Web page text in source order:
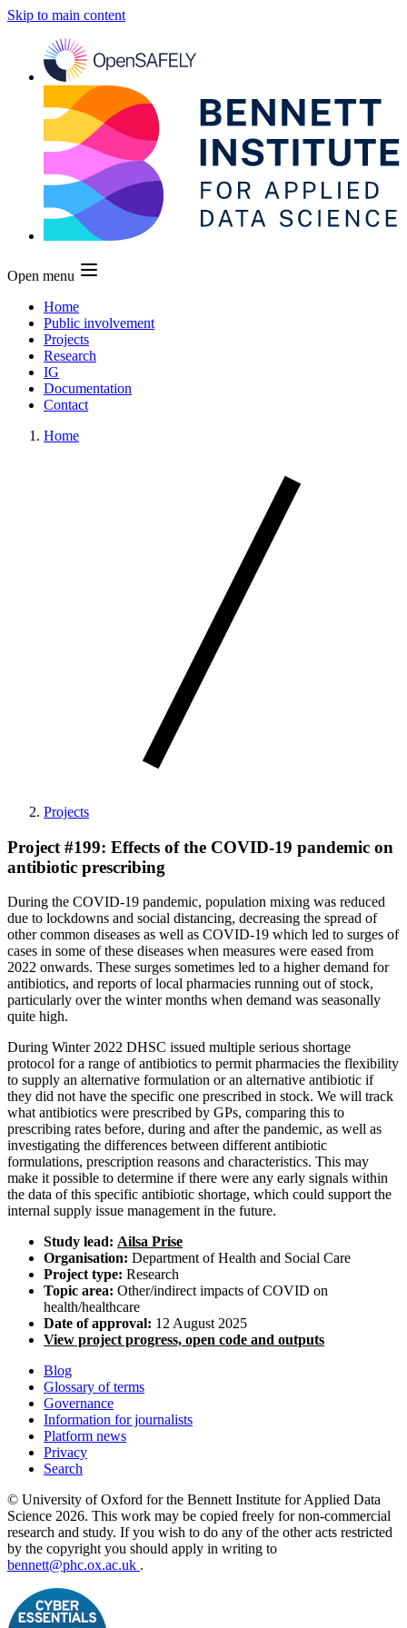
Skip to main content
Open menu
Home
Public involvement
Projects
Research
IG
Documentation
Contact
Home
Projects
Project #199: Effects of the COVID-19 pandemic on
antibiotic prescribing
During the COVID-19 pandemic, population mixing was reduced
due to lockdowns and social distancing, decreasing the spread of
other common diseases as well as COVID-19 which led to surges of
cases in some of these diseases when measures were eased from
2022 onwards. These surges sometimes led to a higher demand for
antibiotics, and reports of local pharmacies running out of stock,
particularly over the winter months when demand was seasonally
quite high.
During Winter 2022 DHSC issued multiple serious shortage
protocol for a range of antibiotics to permit pharmacies the flexibility
to supply an alternative formulation or an alternative antibiotic if
they did not have the specific one prescribed in stock. We will track
what antibiotics were prescribed by GPs, comparing this to
prescribing rates before, during and after the pandemic, as well as
investigating the differences between different antibiotic
formulations, prescription reasons and characteristics. This may
make it possible to determine if there were any early signals within
the data of this specific antibiotic shortage, which could support the
internal supply issue management in the future.
Study lead: Ailsa Prise
Organisation: Department of Health and Social Care
Project type: Research
Topic area: Other/indirect impacts of COVID on
health/healthcare
Date of approval: 12 August 2025
View project progress, open code and outputs
Blog
Glossary of terms
Governance
Information for journalists
Platform news
Privacy
Search
© University of Oxford for the Bennett Institute for Applied Data
Science 2026. This work may be copied freely for non-commercial
research and study. If you wish to do any of the other acts restricted
by the copyright you should apply in writing to
bennett@phc.ox.ac.uk .